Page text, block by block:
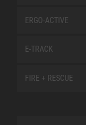
ERGO-ACTIVE
E-TRACK
FIRE + RESCUE